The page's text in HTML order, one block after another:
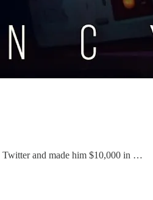
and made him $10,000 in …